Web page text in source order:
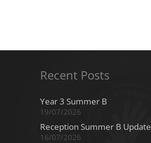
Recent Posts
Year 3 Summer B
19/07/2026
Reception Summer B Update
16/07/2026